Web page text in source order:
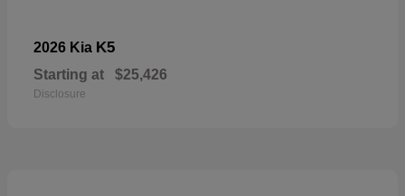
2026 Kia K5
Starting at $25,426
Disclosure